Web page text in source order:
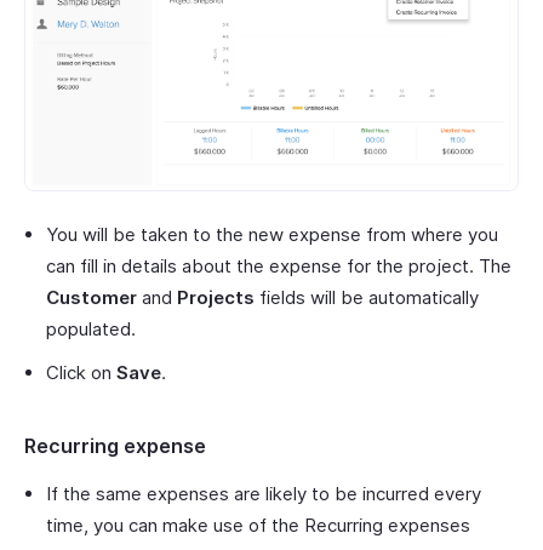
You will be taken to the new expense from where you
can fill in details about the expense for the project. The
Customer and Projects fields will be automatically
populated.
Click on Save.
Recurring expense
If the same expenses are likely to be incurred every
time, you can make use of the Recurring expenses